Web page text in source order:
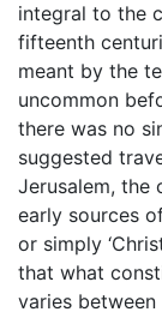
integral to the
fifteenth
meant by the
uncommon
there was no
suggested
Jerusalem, the
early sources
or simply
that what
varies between